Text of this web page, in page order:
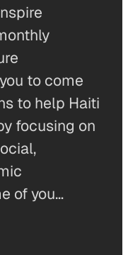
to come
to help Haiti
focusing on
of you…